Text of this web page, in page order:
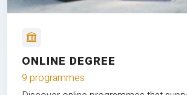
ONLINE DEGREE
9 programmes